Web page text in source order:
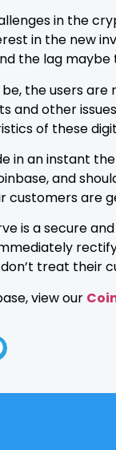
in the
in the new
the lag
the users
and other
of these
in an instant
and
customers are
is a secure
treat their
view our